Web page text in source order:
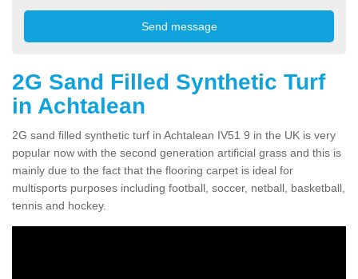
2G Sand Filled Synthetic Turf
in Achtalean
2G sand filled synthetic turf in Achtalean IV51 9 in the UK is very
popular now with the second generation artificial grass and this is
mainly due to the fact that the flooring carpet is ideal for
multisports purposes including football, soccer, netball, basketball,
tennis and hockey.